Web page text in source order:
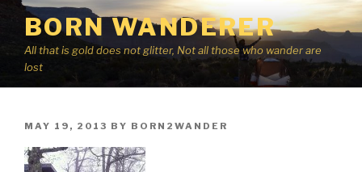
Skip
content
BORN WANDERER
All that is gold does not glitter, Not all those who wander are
lost
POSTED
MAY 19, 2013 BY BORN2WANDER